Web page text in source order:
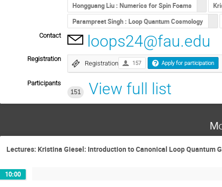
Hongguang Liu : Numerics for Spin Foams
Parampreet Singh : Loop Quantum Cosmology
Contact loops24@fau.edu
Registration
Registration 157 Apply for participation
Participants
151
View full list
Lectures: Kristina Giesel: Introduction to Canonical Loop Quantum
10:00